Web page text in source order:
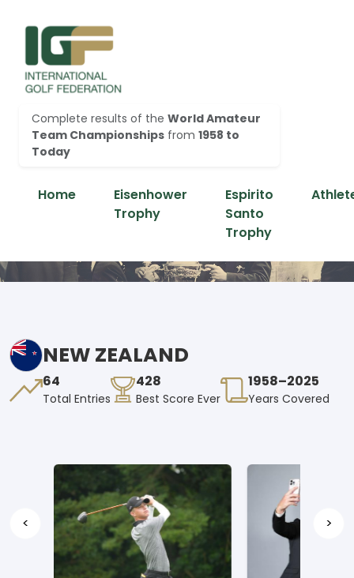
Complete results of the World Amateur
Team Championships from 1958 to
Today
Home
Eisenhower
Trophy
Espirito
Santo
Trophy
NEW ZEALAND
64
Total Entries
428
Best Score Ever
1958–2025
Years Covered
< >